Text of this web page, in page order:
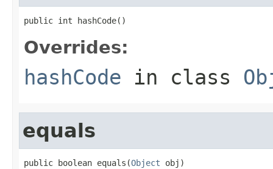
public int hashCode()
Overrides:
hashCode in class
equals
public boolean equals(Object obj)